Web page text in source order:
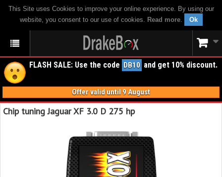
This Site uses Cookies to improve your online experience. By using our
website, you consent to our use of cookies. Read more. Ok
FLASH SALE: Use the code DB10 and get 10% discount.
Offer valid until 9 August
Chip tuning Jaguar XF 3.0 D 275 hp